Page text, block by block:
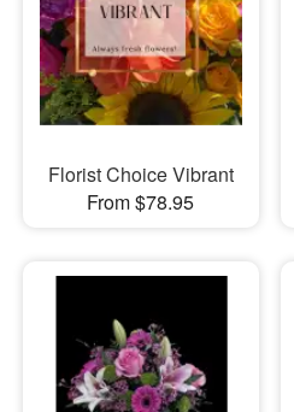
Florist Choice Vibrant
From $78.95